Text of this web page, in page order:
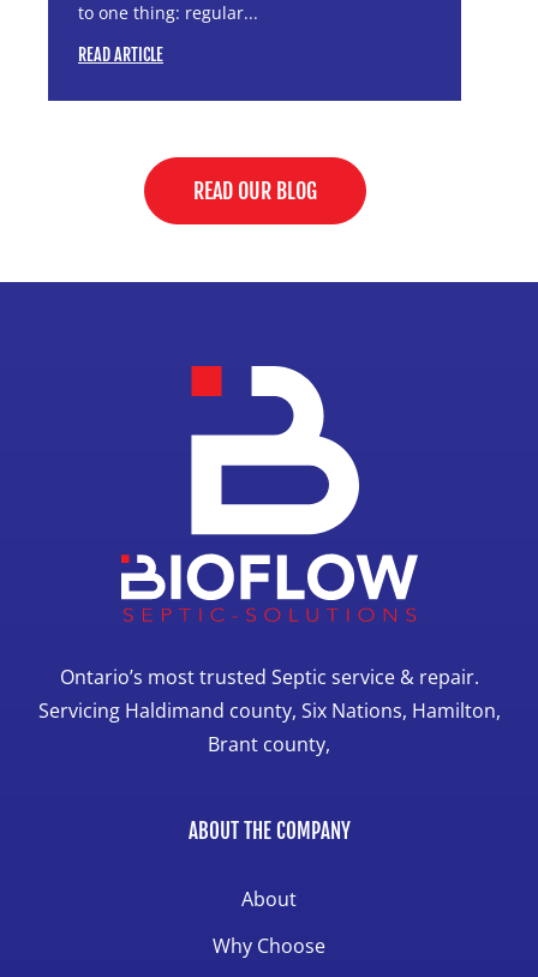
to one thing: regular...
READ ARTICLE
READ OUR BLOG
Ontario’s most trusted Septic service & repair.
Servicing Haldimand county, Six Nations, Hamilton,
Brant county,
ABOUT THE COMPANY
About
Why Choose